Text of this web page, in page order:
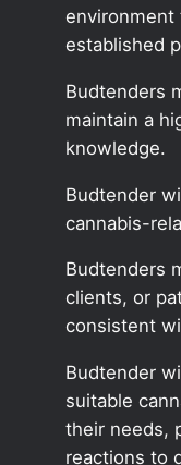
environment
established
Budtenders
maintain a
knowledge.
Budtender
cannabis-
Budtenders
clients, or
consistent
Budtender
suitable
their needs,
reactions to